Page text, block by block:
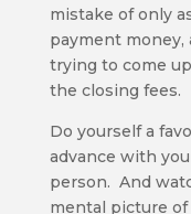
mistake of only
payment money,
trying to come
the closing fees.
Do yourself a
advance with
person. And
mental picture